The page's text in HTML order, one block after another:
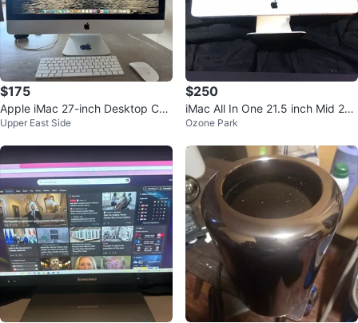
$175
Apple iMac 27-inch Desktop Co
mputer
Upper East Side
$250
iMac All In One 21.5 inch Mid 201
1
Ozone Park